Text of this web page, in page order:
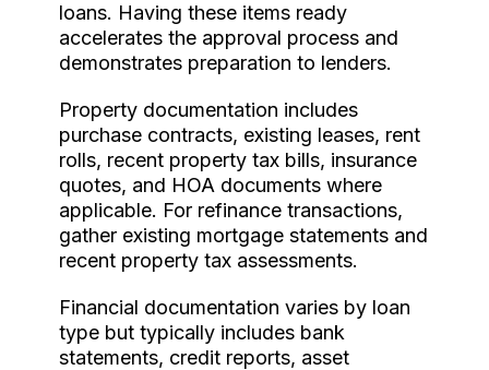
loans. Having these items ready
accelerates the approval process and
demonstrates preparation to lenders.
Property documentation includes
purchase contracts, existing leases, rent
rolls, recent property tax bills, insurance
quotes, and HOA documents where
applicable. For refinance transactions,
gather existing mortgage statements and
recent property tax assessments.
Financial documentation varies by loan
type but typically includes bank
statements, credit reports, asset